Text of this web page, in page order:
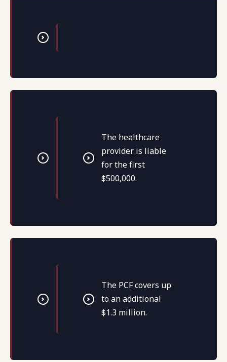
The healthcare
provider is liable
for the first
$500,000.
The PCF covers up
to an additional
$1.3 million.